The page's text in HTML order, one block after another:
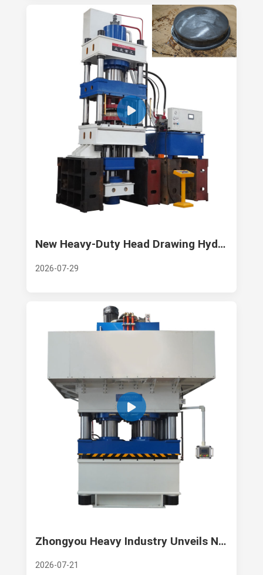
New Heavy-Duty Head Drawing Hydraulic Press Launched for Industrial Forming Production
2026-07-29
Zhongyou Heavy Industry Unveils New Large-Tonnage Composite Hot Press for High-End Thermoforming
2026-07-21